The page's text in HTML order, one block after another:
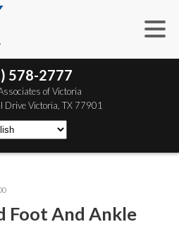
578-2777
of Victoria
Drive Victoria, TX 77901
Foot And Ankle